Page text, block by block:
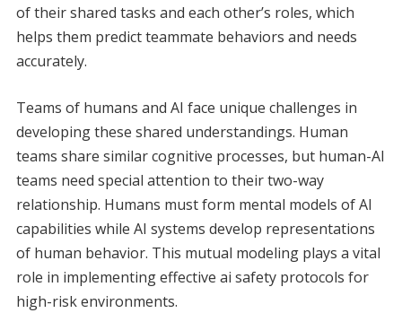
of their shared tasks and each other’s roles, which
helps them predict teammate behaviors and needs
accurately.
Teams of humans and AI face unique challenges in
developing these shared understandings. Human
teams share similar cognitive processes, but human-AI
teams need special attention to their two-way
relationship. Humans must form mental models of AI
capabilities while AI systems develop representations
of human behavior. This mutual modeling plays a vital
role in implementing effective ai safety protocols for
high-risk environments.